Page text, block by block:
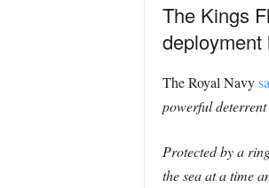
The Kings
deployment
The Royal Navy
powerful
Protected by a
the sea at a time